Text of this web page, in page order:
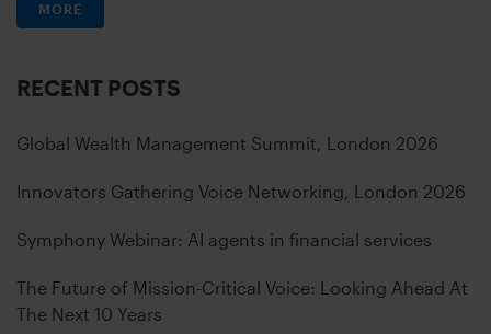
MORE
RECENT POSTS
Global Wealth Management Summit, London 2026
Innovators Gathering Voice Networking, London 2026
Symphony Webinar: AI agents in financial services
The Future of Mission-Critical Voice: Looking Ahead At
The Next 10 Years